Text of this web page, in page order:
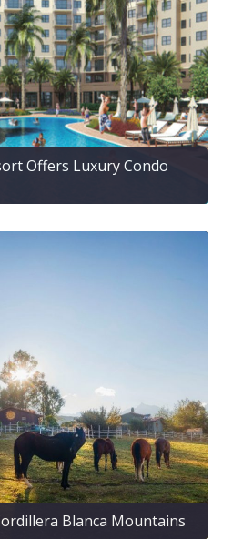
Offers Luxury Condo
Blanca Mountains